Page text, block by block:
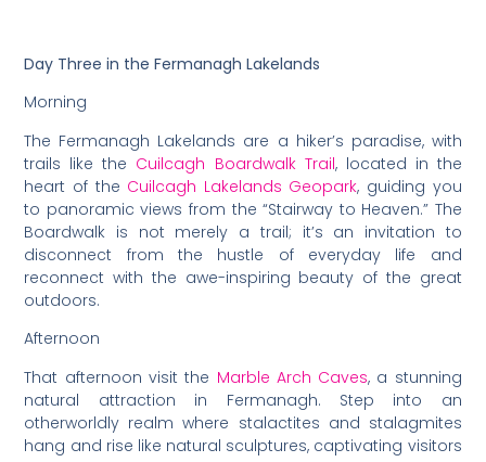
Day Three in the Fermanagh Lakelands
Morning
The Fermanagh Lakelands are a hiker’s paradise, with
trails like the Cuilcagh Boardwalk Trail, located in the
heart of the Cuilcagh Lakelands Geopark, guiding you
to panoramic views from the “Stairway to Heaven.” The
Boardwalk is not merely a trail; it’s an invitation to
disconnect from the hustle of everyday life and
reconnect with the awe-inspiring beauty of the great
outdoors.
Afternoon
That afternoon visit the Marble Arch Caves, a stunning
natural attraction in Fermanagh. Step into an
otherworldly realm where stalactites and stalagmites
hang and rise like natural sculptures, captivating visitors